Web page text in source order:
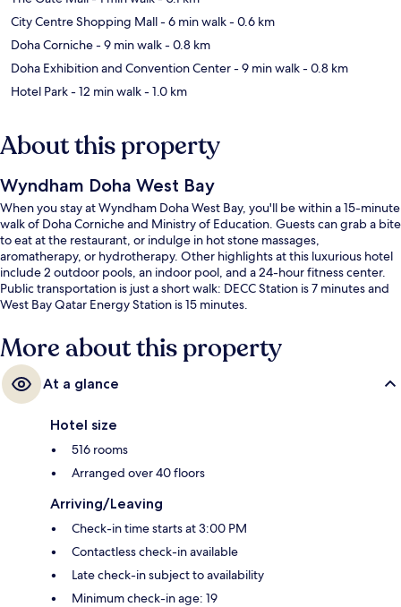
City Centre Shopping Mall- 6 min walk- 0.6 km
Doha Corniche- 9 min walk- 0.8 km
Doha Exhibition and Convention Center- 9 min walk- 0.8 km
Hotel Park- 12 min walk- 1.0 km
About this property
Wyndham Doha West Bay
When you stay at Wyndham Doha West Bay, you'll be within a 15-minute
walk of Doha Corniche and Ministry of Education. Guests can grab a bite
to eat at the restaurant, or indulge in hot stone massages,
aromatherapy, or hydrotherapy. Other highlights at this luxurious hotel
include 2 outdoor pools, an indoor pool, and a 24-hour fitness center.
Public transportation is just a short walk: DECC Station is 7 minutes and
West Bay Qatar Energy Station is 15 minutes.
More about this property
At a glance
Hotel size
516 rooms
Arranged over 40 floors
Arriving/Leaving
Check-in time starts at 3:00 PM
Contactless check-in available
Late check-in subject to availability
Minimum check-in age: 19